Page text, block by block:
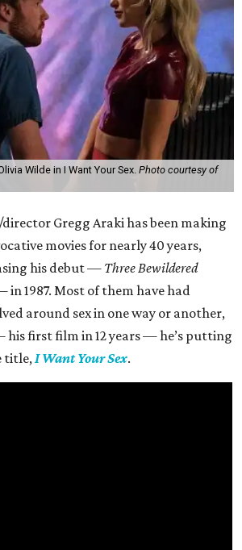
Wilde in I Want Your Sex. Photo courtesy of
Gregg Araki has been making
movies for nearly 40 years,
his debut — Three Bewildered
in 1987. Most of them have had
around sex in one way or another,
first film in 12 years — he’s putting
title,I Want Your Sex.